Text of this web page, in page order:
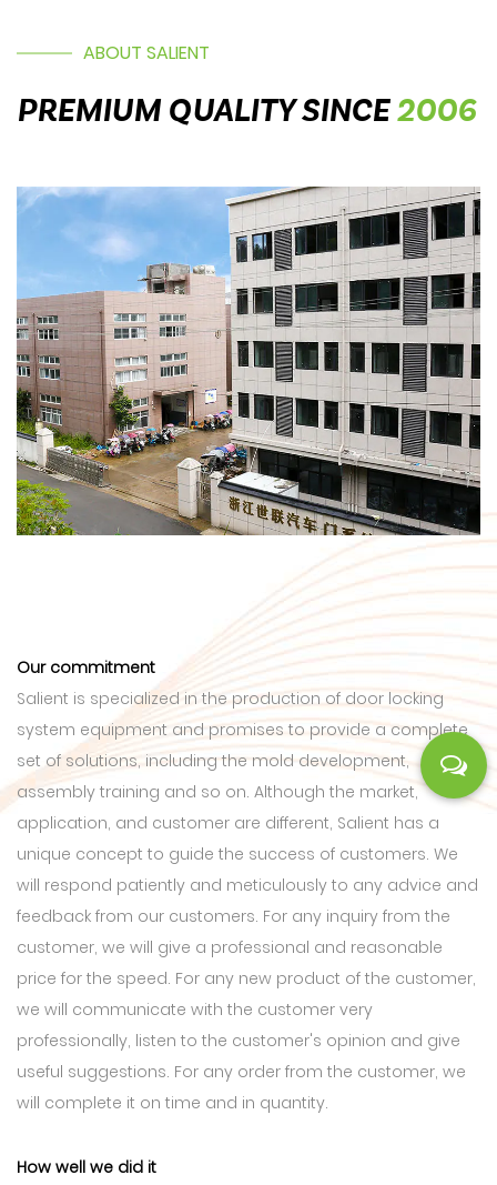
ABOUT SALIENT
PREMIUM QUALITY SINCE 2006
Our commitment
Salient is specialized in the production of door locking
system equipment and promises to provide a complete
set of solutions, including the mold development,
assembly training and so on. Although the market,
application, and customer are different, Salient has a
unique concept to guide the success of customers. We
will respond patiently and meticulously to any advice and
feedback from our customers. For any inquiry from the
customer, we will give a professional and reasonable
price for the speed. For any new product of the customer,
we will communicate with the customer very
professionally, listen to the customer's opinion and give
useful suggestions. For any order from the customer, we
will complete it on time and in quantity.
How well we did it